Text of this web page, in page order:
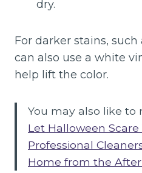
dry.
For darker stains,
can also use a white
help lift the color.
You may also like to
Let Halloween Scare
Professional
Home from the